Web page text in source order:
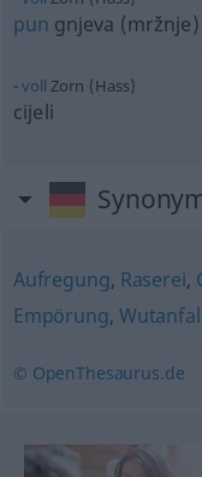
pun gnjeva (mržnje)
voll Zorn (Hass)
cijeli
Aufregung, Raserei,
Empörung,
© OpenThesaurus.de